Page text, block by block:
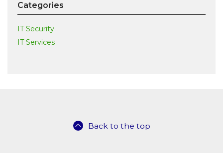
Categories
IT Security
IT Services
Back to the top